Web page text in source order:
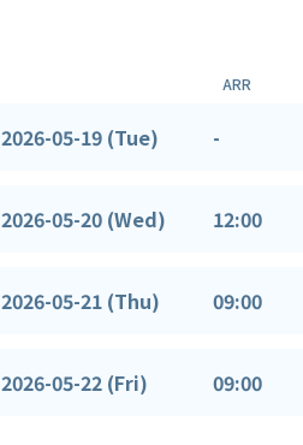
ARR
2026-05-19 (Tue) -
2026-05-20 (Wed) 12:00
2026-05-21 (Thu) 09:00
2026-05-22 (Fri) 09:00